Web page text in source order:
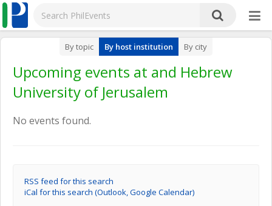
By topic By host institution By city
Upcoming events at and Hebrew
University of Jerusalem
No events found.
RSS feed for this search
iCal for this search (Outlook, Google Calendar)